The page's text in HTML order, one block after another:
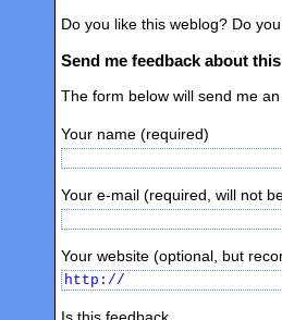
Do you like this weblog? Do
Send me feedback about
The form below will send me
Your name (required)
Your e-mail (required, will not
Your website (optional, but